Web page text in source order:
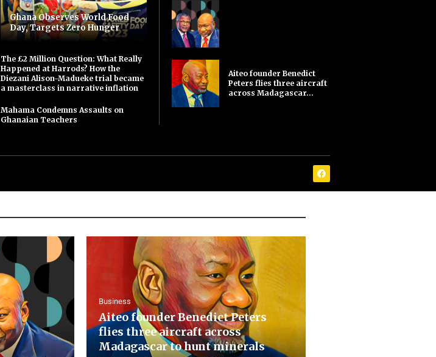
Ghana Observes World Food
Day, Targets Zero Hunger
The £2 Million Question: What Really
Happened at Harrods? How the
Diezani Alison-Madueke trial became
a masterclass in narrative inflation
Mahama Condemns Assaults on
Ghanaian Teachers
Aiteo founder Benedict
Peters flies three aircraft
across Madagascar...
Business
Aiteo founder Benedict Peters
flies three aircraft across
Madagascar to hunt minerals